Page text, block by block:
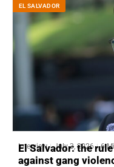
EL SALVADOR
Interview July 3, 2026 6
El Salvador: the
against gang